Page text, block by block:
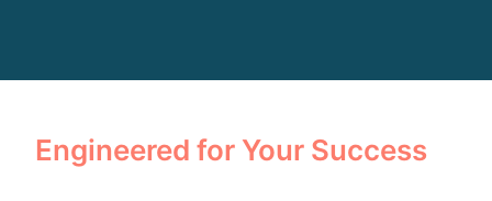
Engineered for Your Success